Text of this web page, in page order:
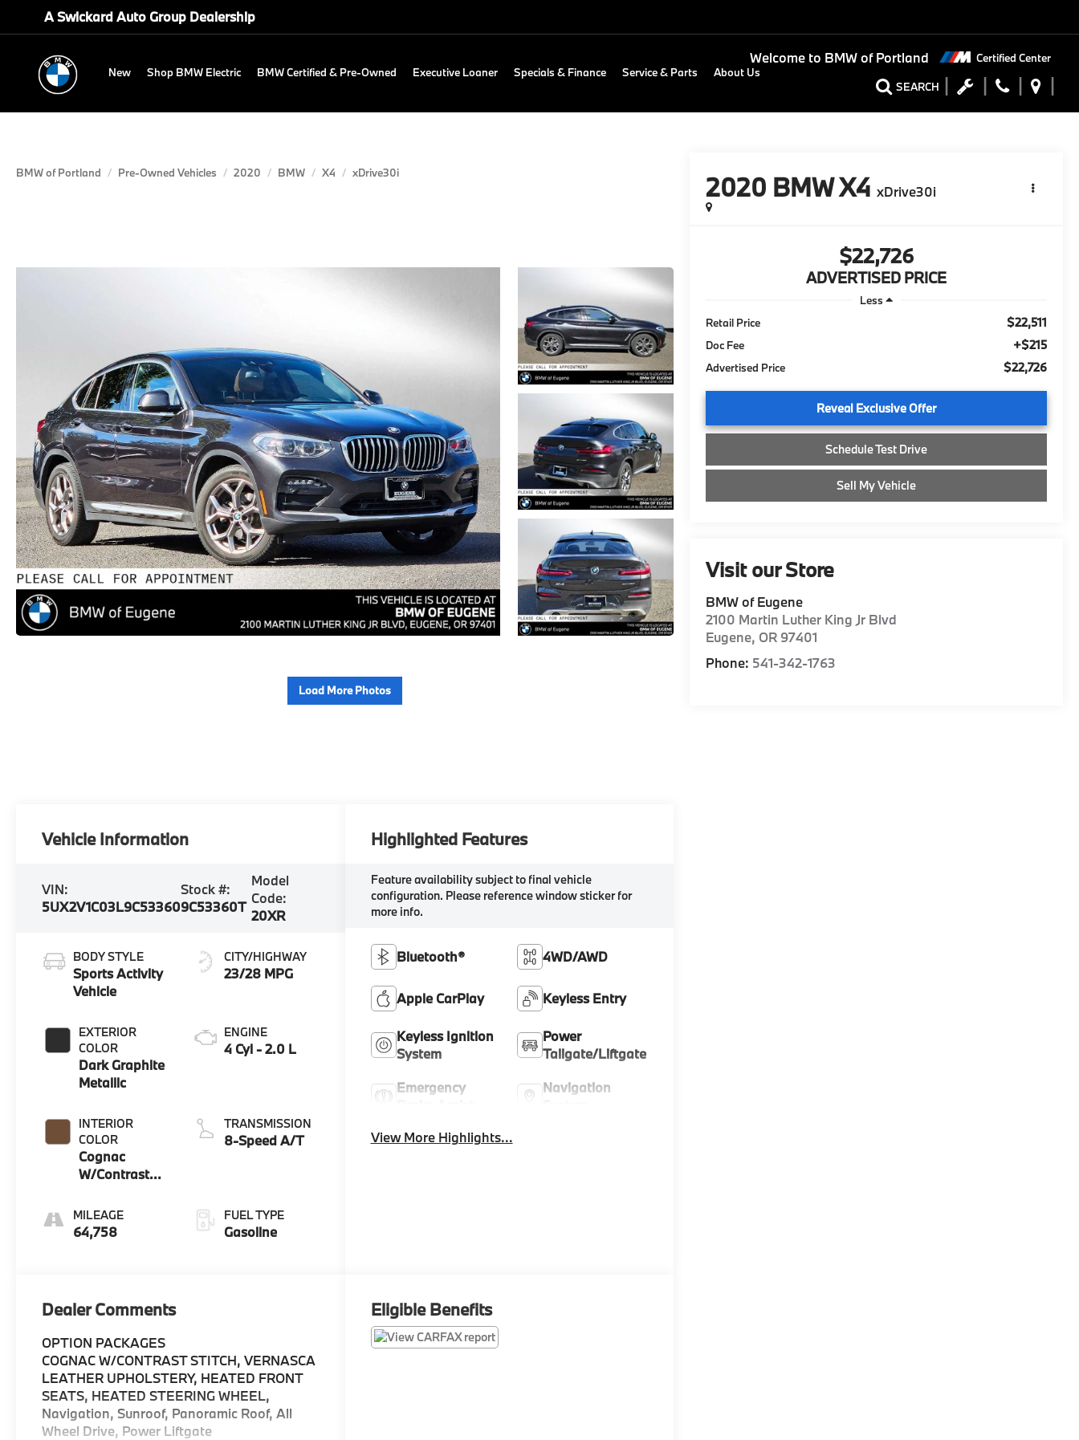
A Swickard Auto Group Dealership
Welcome to BMW of Portland Certified Center
SEARCH
New Shop BMW Electric BMW Certified & Pre-Owned Executive Loaner Specials & Finance Service & Parts About Us
BMW of Portland Pre-Owned Vehicles 2020 BMW X4 xDrive30i
Load More Photos
2020 BMW X4 xDrive30i
$22,726
ADVERTISED PRICE
Less
Retail Price
$22,511
Doc Fee +$215
Advertised Price $22,726
Reveal Exclusive Offer
Schedule Test Drive
Sell My Vehicle
Visit our Store
BMW of Eugene
2100 Martin Luther King Jr Blvd
Eugene, OR 97401
Phone: 541-342-1763
Vehicle Information
VIN:
5UX2V1C03L9C53360
Stock #:
9C53360T
Model
Code:
20XR
BODY STYLE
Sports Activity
Vehicle
EXTERIOR
COLOR
Dark Graphite
Metallic
INTERIOR
COLOR
Cognac
W/Contrast
MILEAGE
64,758
CITY/HIGHWAY
23/28 MPG
ENGINE
4 Cyl - 2.0 L
TRANSMISSION
8-Speed A/T
FUEL TYPE
Gasoline
Highlighted Features
Feature availability subject to final vehicle
configuration. Please reference window sticker for
more info.
Bluetooth® 4WD/AWD
Apple CarPlay Keyless Entry
Keyless Ignition
System
Power
Tailgate/Liftgate
Emergency
Navigation
View More Highlights...
Dealer Comments
OPTION PACKAGES
COGNAC W/CONTRAST STITCH, VERNASCA
LEATHER UPHOLSTERY, HEATED FRONT
SEATS, HEATED STEERING WHEEL,
Navigation, Sunroof, Panoramic Roof, All
Wheel Drive, Power Liftgate
Eligible Benefits